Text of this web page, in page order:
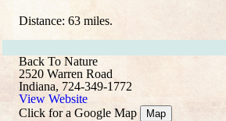
Distance: 63 miles.
Back To Nature
2520 Warren Road
Indiana, 724-349-1772
View Website
Click for a Google Map
Map